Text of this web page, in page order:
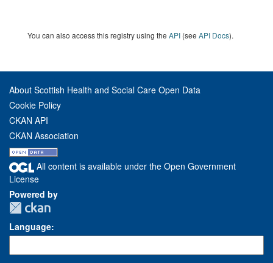
You can also access this registry using the API (see API Docs).
About Scottish Health and Social Care Open Data
Cookie Policy
CKAN API
CKAN Association
All content is available under the Open Government
License
Powered by
Language